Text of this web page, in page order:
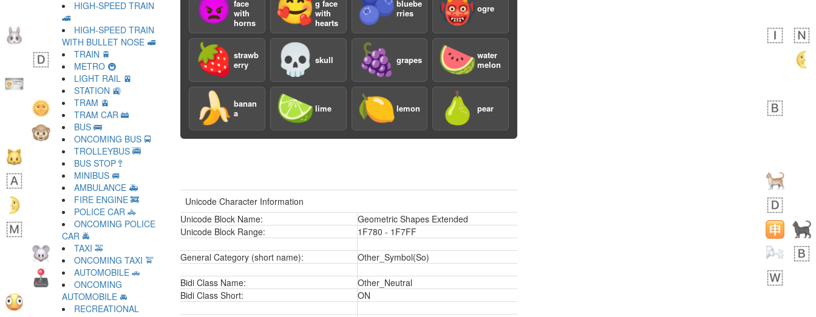
👿 face
with
horns
🥰g face
with
hearts
🫐 bluebe
rries
👹ogre
🍓 strawb
erry
💀 skull 🍇 grapes 🍉water
melon
🍌 banan
a
🍋‍🟩 lime 🍋lemon 🍐pear
Unicode Character Information
Unicode Block Name:
Geometric Shapes Extended
Unicode Block Range:
1F780 - 1F7FF
General Category (short name): Other_Symbol(So)
Bidi Class Name:
Other_Neutral
Bidi Class Short:
ON
HIGH-SPEED TRAIN
🚄
HIGH-SPEED TRAIN
WITH BULLET NOSE 🚅
TRAIN 🚆
METRO 🚇
LIGHT RAIL 🚈
STATION 🚉
TRAM 🚊
TRAM CAR 🚋
BUS 🚌
ONCOMING BUS 🚍
TROLLEYBUS 🚎
BUS STOP 🚏
MINIBUS 🚐
AMBULANCE 🚑
FIRE ENGINE 🚒
POLICE CAR 🚓
ONCOMING POLICE
CAR 🚔
TAXI 🚕
ONCOMING TAXI 🚖
AUTOMOBILE 🚗
ONCOMING
AUTOMOBILE 🚘
RECREATIONAL